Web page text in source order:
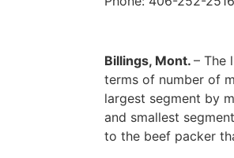
Billings, Mont. – The
terms of number of
largest segment by
and smallest
to the beef packer